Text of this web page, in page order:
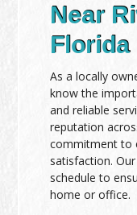
Near
Florida
As a locally
know the
and reliable
reputation
commitment to
satisfaction.
schedule to
home or office.